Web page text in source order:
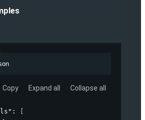
Copy Expand all Collapse all
:
[